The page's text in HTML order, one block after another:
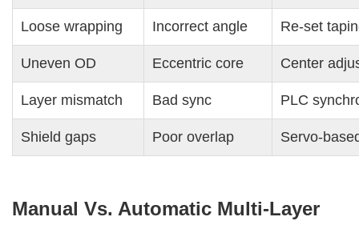
Loose wrapping Incorrect angle Re-set
Uneven OD Eccentric core Center
Layer mismatch Bad sync PLC
Shield gaps Poor overlap Servo-
Manual Vs. Automatic Multi-Layer